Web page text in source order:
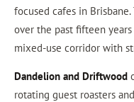
focused cafes in
over the past fifteen
mixed-use corridor with
Dandelion and Driftwood
rotating guest roasters